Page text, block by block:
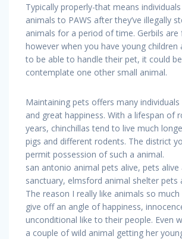
Typically properly-that means
animals to PAWS after they’ve illegally
animals for a period of time. Gerbils are
however when you have young children
to be able to handle their pet, it could
contemplate one other small animal.
Maintaining pets offers many
and great happiness. With a lifespan of
years, chinchillas tend to live much
pigs and different rodents. The district
permit possession of such a animal.
san antonio animal pets alive, pets alive
sanctuary, elmsford animal shelter pets
The reason I really like animals so
give off an angle of happiness,
unconditional like to their people. Even
a couple of wild animal getting her